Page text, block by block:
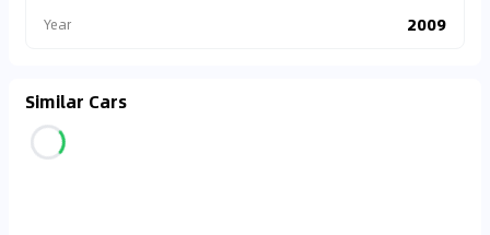
Year 2009
Similar Cars